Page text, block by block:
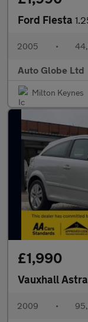
Ford Fiesta
2005 •
Auto Globe Ltd
Milton Keynes
£1,990
Vauxhall Astra
2009 •